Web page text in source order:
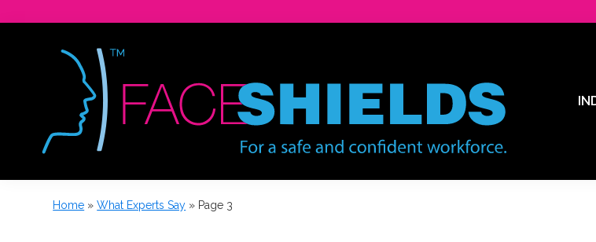
to
to
Home »What Experts Say » Page 3